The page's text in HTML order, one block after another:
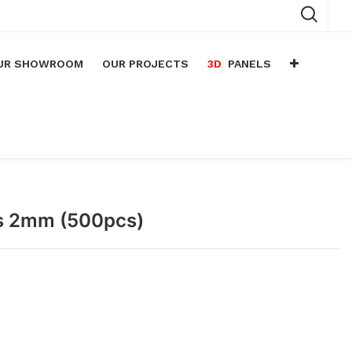
SHOWROOM OUR PROJECTS 3D PANELS
2mm (500pcs)